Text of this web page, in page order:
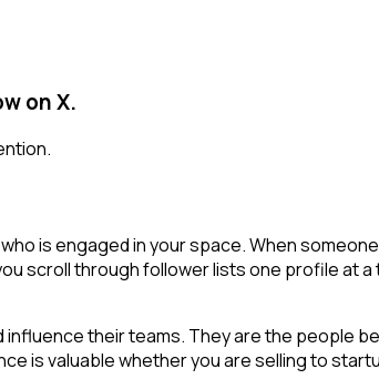
on X.
is engaged in your space. When
scroll through follower lists one profile
their teams. They are the people
is valuable whether you are selling to